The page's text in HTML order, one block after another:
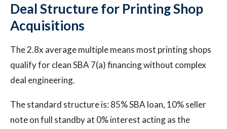
Deal Structure for Printing Shop
Acquisitions
The 2.8x average multiple means most printing shops
qualify for clean SBA 7(a) financing without complex
deal engineering.
The standard structure is: 85% SBA loan, 10% seller
note on full standby at 0% interest acting as the